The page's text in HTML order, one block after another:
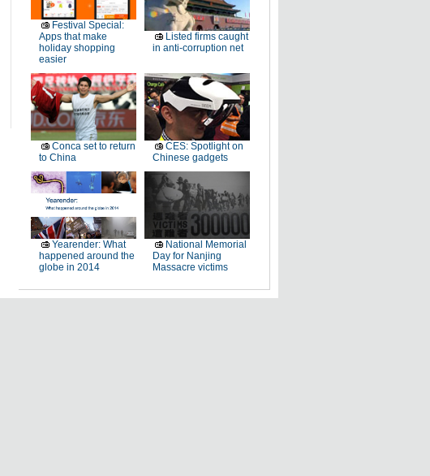
Festival Special:
Apps that make
holiday shopping
easier
Listed firms caught
in anti-corruption net
Conca set to return
to China
CES: Spotlight on
Chinese gadgets
Yearender: What
happened around the
globe in 2014
National Memorial
Day for Nanjing
Massacre victims